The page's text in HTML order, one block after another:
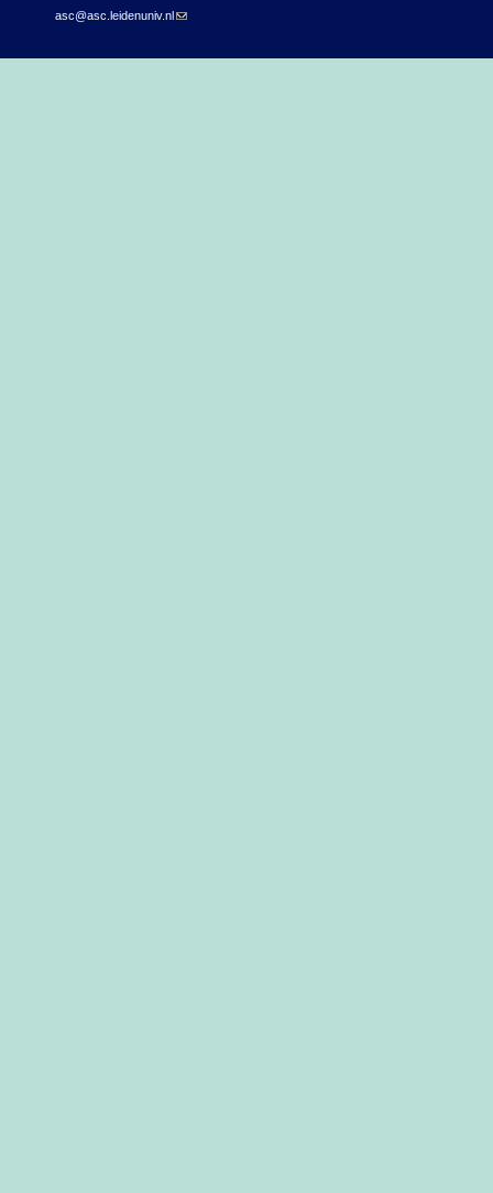
asc@asc.leidenuniv.nl(link sends e-mail)